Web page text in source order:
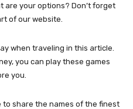
are your options? Don’t forget
of our website.
when traveling in this article.
you can play these games
you.
to share the names of the finest